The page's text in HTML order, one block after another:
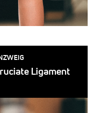
Ligament